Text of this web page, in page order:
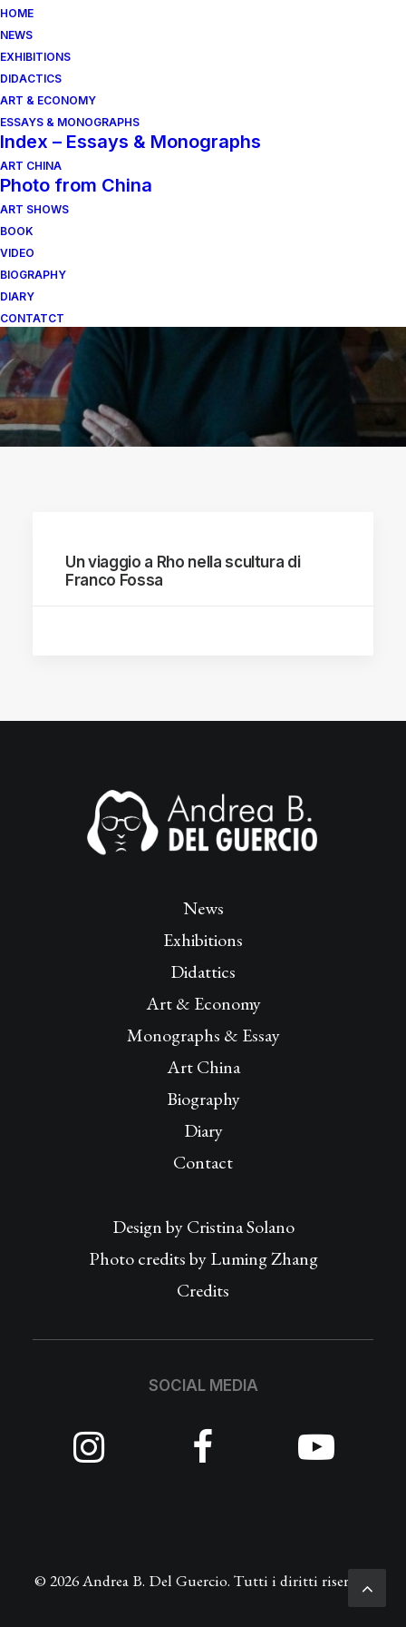
HOME
NEWS
EXHIBITIONS
DIDACTICS
ART & ECONOMY
ESSAYS & MONOGRAPHS
Index – Essays & Monographs
ART CHINA
Photo from China
ART SHOWS
BOOK
VIDEO
BIOGRAPHY
DIARY
CONTATCT
Un viaggio a Rho nella scultura di
Franco Fossa
News
Exhibitions
Didattics
Art & Economy
Monographs & Essay
Art China
Biography
Diary
Contact
Design byCristina Solano
Photo credits by Luming Zhang
Credits
SOCIAL MEDIA
© 2026 Andrea B. Del Guercio. Tutti i diritti riservati